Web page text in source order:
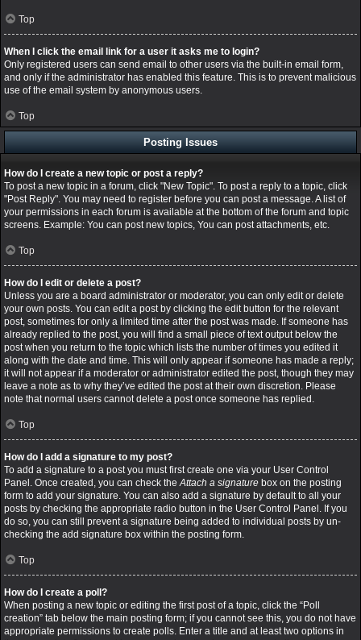
Top
When I click the email link for a user it asks me to login?
Only registered users can send email to other users via the built-in email form,
and only if the administrator has enabled this feature. This is to prevent malicious
use of the email system by anonymous users.
Top
Posting Issues
How do I create a new topic or post a reply?
To post a new topic in a forum, click "New Topic". To post a reply to a topic, click
"Post Reply". You may need to register before you can post a message. A list of
your permissions in each forum is available at the bottom of the forum and topic
screens. Example: You can post new topics, You can post attachments, etc.
Top
How do I edit or delete a post?
Unless you are a board administrator or moderator, you can only edit or delete
your own posts. You can edit a post by clicking the edit button for the relevant
post, sometimes for only a limited time after the post was made. If someone has
already replied to the post, you will find a small piece of text output below the
post when you return to the topic which lists the number of times you edited it
along with the date and time. This will only appear if someone has made a reply;
it will not appear if a moderator or administrator edited the post, though they may
leave a note as to why they’ve edited the post at their own discretion. Please
note that normal users cannot delete a post once someone has replied.
Top
How do I add a signature to my post?
To add a signature to a post you must first create one via your User Control
Panel. Once created, you can check theAttach a signature box on the posting
form to add your signature. You can also add a signature by default to all your
posts by checking the appropriate radio button in the User Control Panel. If you
do so, you can still prevent a signature being added to individual posts by un-
checking the add signature box within the posting form.
Top
How do I create a poll?
When posting a new topic or editing the first post of a topic, click the “Poll
creation” tab below the main posting form; if you cannot see this, you do not have
appropriate permissions to create polls. Enter a title and at least two options in